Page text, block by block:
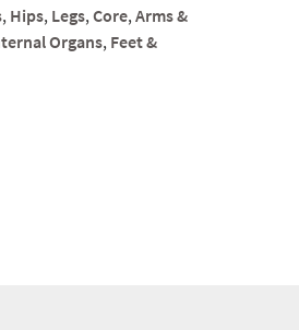
, Hips, Legs,Core,Arms &
Organs, Feet &